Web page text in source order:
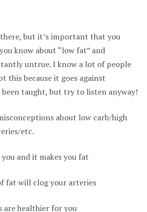
but it’s important that you
know about “low fat” and
untrue. I know a lot of people
this because it goes against
been taught, but try to listen anyway!
about low carb/high
etc.
and it makes you fat
fat will clog your arteries
are healthier for you